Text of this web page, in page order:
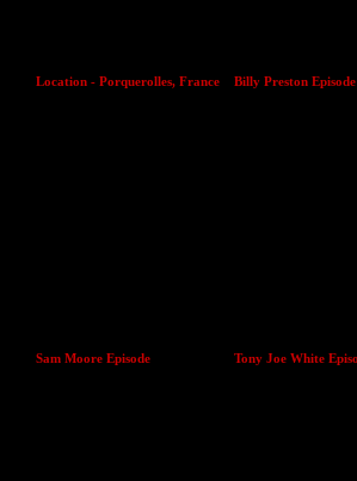
Location - Porquerolles, France Billy Preston Episode
Sam Moore Episode Tony Joe White